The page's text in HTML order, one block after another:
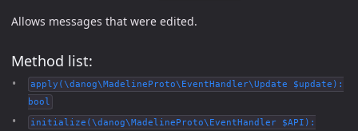
Allows messages that were edited.
Method list:
apply(\danog\MadelineProto\EventHandler\Update $update):
bool
initialize(\danog\MadelineProto\EventHandler $API):